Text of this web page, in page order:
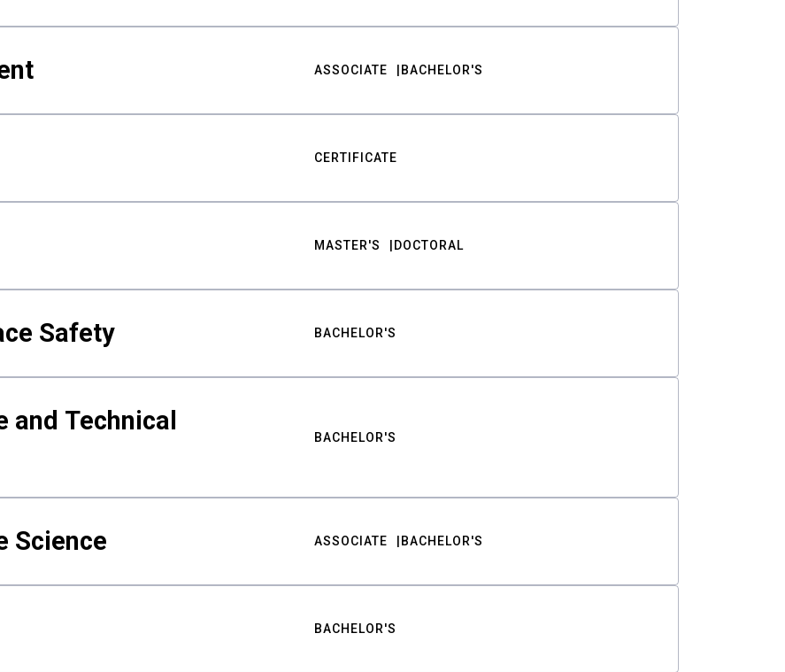
ASSOCIATE BACHELOR'S
CERTIFICATE
MASTER'S DOCTORAL
Safety BACHELOR'S
Technical
BACHELOR'S
Science ASSOCIATE BACHELOR'S
BACHELOR'S